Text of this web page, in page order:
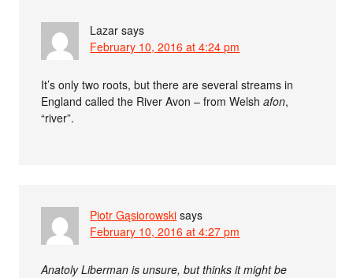
Lazar says
February 10, 2016 at 4:24 pm
It’s only two roots, but there are several streams in
England called the River Avon – from Welshafon,
“river”.
Piotr Gąsiorowski says
February 10, 2016 at 4:27 pm
Anatoly Liberman is unsure, but thinks it might be